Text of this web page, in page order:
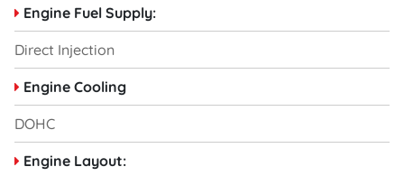
Engine Fuel Supply:
Direct Injection
Engine Cooling
DOHC
Engine Layout: